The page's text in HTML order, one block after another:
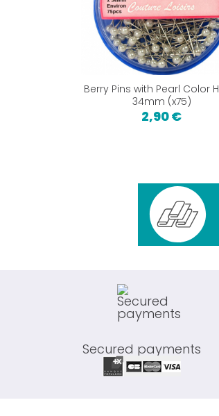
Berry Pins with Pearl Color
34mm (x75)
2,90 €
Secured payments